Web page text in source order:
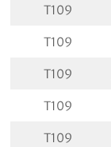
T109
T109
T109
T109
T109